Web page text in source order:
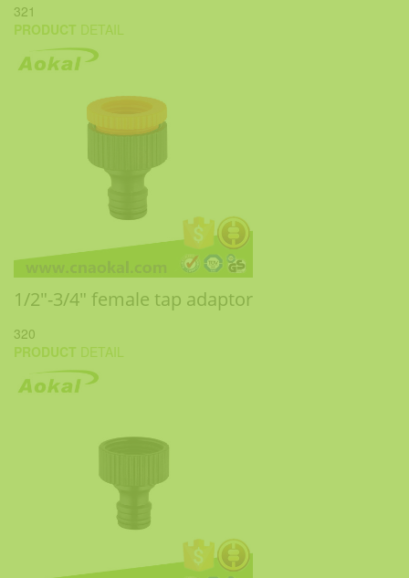
321
PRODUCT DETAIL
1/2"-3/4" female tap adaptor
320
PRODUCT DETAIL